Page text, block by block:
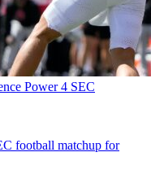
Power 4 SEC
football matchup for